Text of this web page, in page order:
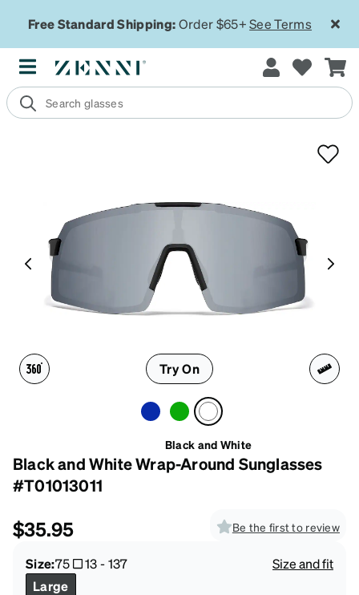
Free Standard Shipping:Order $65+See Terms
Try On
Black and White
Black and White Wrap-Around Sunglasses
#T01013011
$35.95 Be the first to review
Size:75 13-137
Size and fit
Large